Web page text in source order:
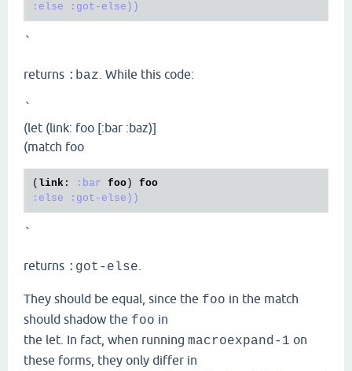
:else
:got-else))
`
returns :baz . While this code:
`
(let (link: foo [:bar :baz)]
(match foo
( link : :bar foo ) foo
:else
:got-else))
`
returns :got-else
They should be equal, since the foo in the match
should shadow the foo in
the let. In fact, when running macroexpand-1 on
these forms, they only differ in